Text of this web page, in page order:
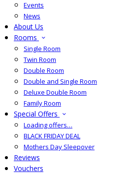
Events
News
About Us
Rooms
Single Room
Twin Room
Double Room
Double and Single Room
Deluxe Double Room
Family Room
Special Offers
Loading offers…
BLACK FRIDAY DEAL
Mothers Day Sleepover
Reviews
Vouchers